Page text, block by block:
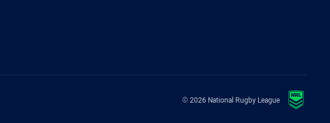
© 2026 National Rugby League